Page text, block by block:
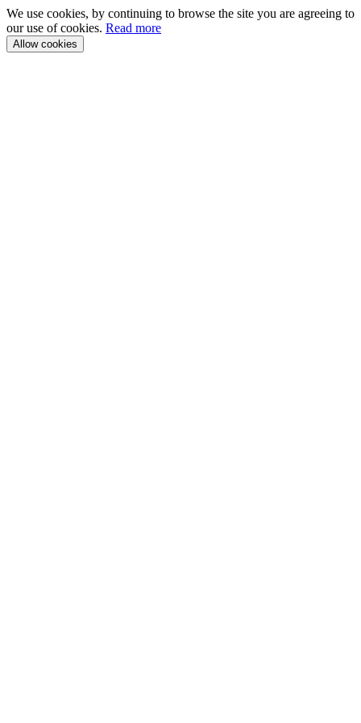
We use cookies, by continuing to browse the site you are agreeing to
our use of cookies. Read more
Allow cookies